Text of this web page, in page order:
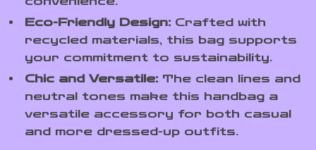
Eco-Friendly Design: Crafted with
recycled materials, this bag supports
your commitment to sustainability.
Chic and Versatile: The clean lines and
neutral tones make this handbag a
versatile accessory for both casual
and more dressed-up outfits.